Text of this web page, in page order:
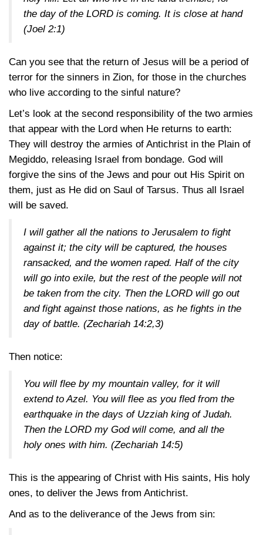
the day of the LORD is coming. It is close at hand
(Joel 2:1)
Can you see that the return of Jesus will be a period of
terror for the sinners in Zion, for those in the churches
who live according to the sinful nature?
Let’s look at the second responsibility of the two armies
that appear with the Lord when He returns to earth:
They will destroy the armies of Antichrist in the Plain of
Megiddo, releasing Israel from bondage. God will
forgive the sins of the Jews and pour out His Spirit on
them, just as He did on Saul of Tarsus. Thus all Israel
will be saved.
I will gather all the nations to Jerusalem to fight
against it; the city will be captured, the houses
ransacked, and the women raped. Half of the city
will go into exile, but the rest of the people will not
be taken from the city. Then the LORD will go out
and fight against those nations, as he fights in the
day of battle. (Zechariah 14:2,3)
Then notice:
You will flee by my mountain valley, for it will
extend to Azel. You will flee as you fled from the
earthquake in the days of Uzziah king of Judah.
Then the LORD my God will come, and all the
holy ones with him. (Zechariah 14:5)
This is the appearing of Christ with His saints, His holy
ones, to deliver the Jews from Antichrist.
And as to the deliverance of the Jews from sin: